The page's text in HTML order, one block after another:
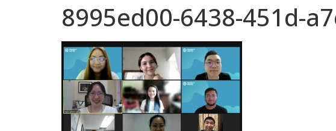
8995ed00-6438-451d-